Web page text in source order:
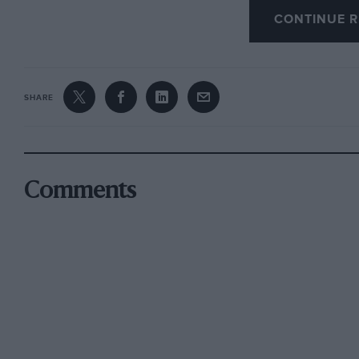
The Montagu Motor Museum having obtained
CONTINUE
SHARE
Comments